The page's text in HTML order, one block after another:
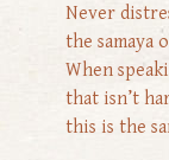
Never
the samaya
When
that isn’t
this is the